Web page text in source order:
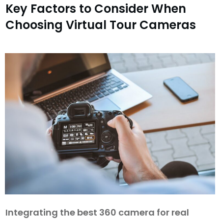
Key Factors to Consider When
Choosing Virtual Tour Cameras
Integrating the best 360 camera for real